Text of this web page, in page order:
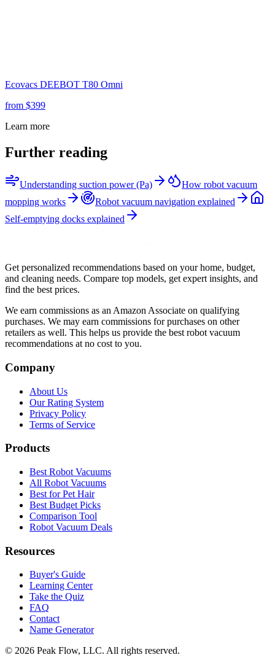
Ecovacs DEEBOT T80 Omni
from $399
Learn more
Further reading
Understanding suction power (Pa)
How robot vacuum
mopping works
Robot vacuum navigation explained
Self-emptying docks explained
Get personalized recommendations based on your home, budget,
and cleaning needs. Compare top models, get expert insights, and
find the best prices.
We earn commissions as an Amazon Associate on qualifying
purchases. We may earn commissions for purchases on other
retailers as well. This helps us provide the best robot vacuum
recommendations at no cost to you.
Company
About Us
Our Rating System
Privacy Policy
Terms of Service
Products
Best Robot Vacuums
All Robot Vacuums
Best for Pet Hair
Best Budget Picks
Comparison Tool
Robot Vacuum Deals
Resources
Buyer's Guide
Learning Center
Take the Quiz
FAQ
Contact
Name Generator
© 2026 Peak Flow, LLC. All rights reserved.